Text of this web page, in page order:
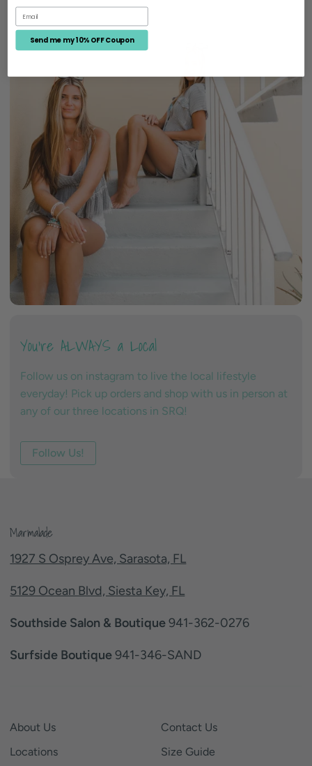
You're ALWAYS a Local
Follow us on instagram to live the local lifestyle
everyday! Pick up orders and shop with us in person at
any of our three locations in SRQ!
Follow Us!
Marmalade
1927 S Osprey Ave, Sarasota, FL
5129 Ocean Blvd, Siesta Key, FL
Southside Salon & Boutique941-362-0276
Surfside Boutique941-346-SAND
About Us
Locations
Contact Us
Size Guide
Send me my 10% OFF Coupon